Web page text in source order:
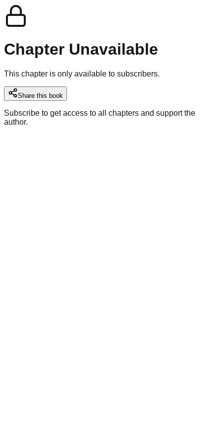
Chapter Unavailable
This chapter is only available to subscribers.
Share this book
Subscribe to get access to all chapters and support the
author.